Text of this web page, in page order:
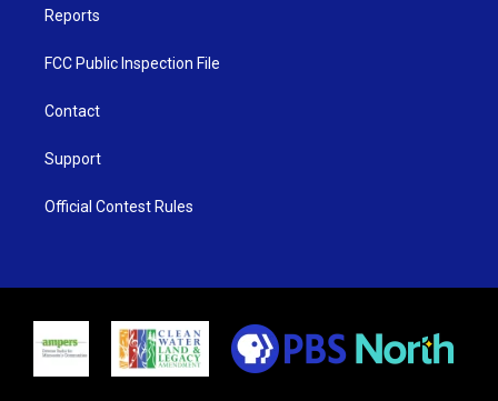
Reports
FCC Public Inspection File
Contact
Support
Official Contest Rules